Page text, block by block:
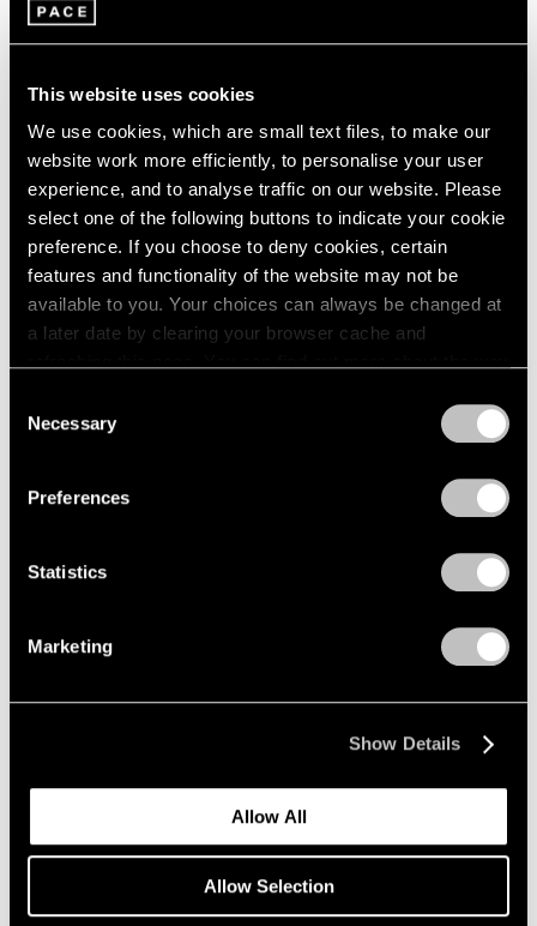
This website uses cookies
We use cookies, which are small text files, to make our
website work more efficiently, to personalise your user
experience, and to analyse traffic on our website. Please
select one of the following buttons to indicate your cookie
preference. If you choose to deny cookies, certain
features and functionality of the website may not be
available to you. Your choices can always be changed at
a later date by clearing your browser cache and
Selection
Necessary
Preferences
Statistics
Marketing
Show Details
Allow All
Allow Selection
Artist Projects
Christo to Wrap Arc de Triomphe in 2020
Apr 17, 2019
News
Announcing a New Partnership with Christo